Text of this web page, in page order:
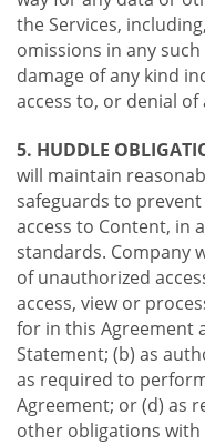
the Services,
omissions in any
damage of any kind
access to, or denial
5. HUDDLE
will maintain
safeguards to
access to Content, in
standards. Company
of unauthorized
access, view or
for in this Agreement
Statement; (b) as
as required to
Agreement; or (d) as
other obligations